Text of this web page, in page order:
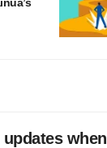
when